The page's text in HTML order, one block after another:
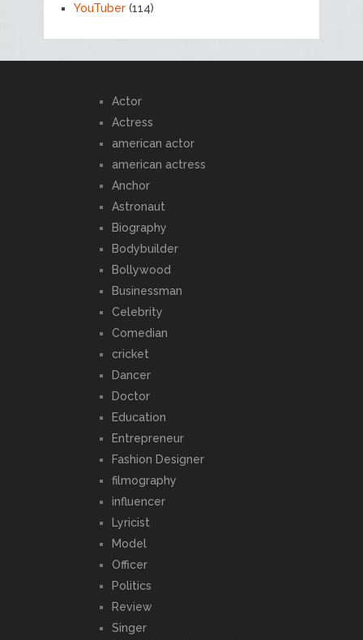
YouTuber(114)
Actor
Actress
american actor
american actress
Anchor
Astronaut
Biography
Bodybuilder
Bollywood
Businessman
Celebrity
Comedian
cricket
Dancer
Doctor
Education
Entrepreneur
Fashion Designer
filmography
influencer
Lyricist
Model
Officer
Politics
Review
Singer